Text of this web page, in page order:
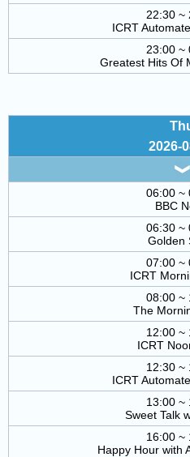
22:30 ~
ICRT
23:00 ~
Greatest Hits Of
2026-
06:00 ~
BBC
06:30 ~
Golden
07:00 ~
ICRT
08:00 ~
The
12:00 ~
ICRT
12:30 ~
ICRT
13:00 ~
Sweet Talk
16:00 ~
Happy Hour with